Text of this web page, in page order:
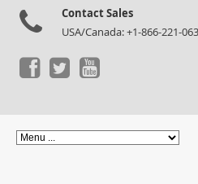
Contact Sales
USA/Canada: +1-866-221-